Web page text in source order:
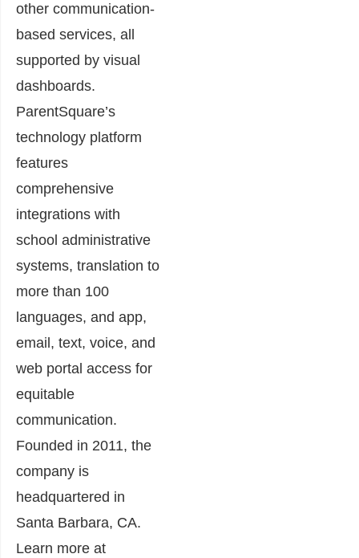
other communication-
based services, all
supported by visual
dashboards.
ParentSquare’s
technology platform
features
comprehensive
integrations with
school administrative
systems, translation to
more than 100
languages, and app,
email, text, voice, and
web portal access for
equitable
communication.
Founded in 2011, the
company is
headquartered in
Santa Barbara, CA.
Learn more at